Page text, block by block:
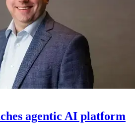
agentic AI platform